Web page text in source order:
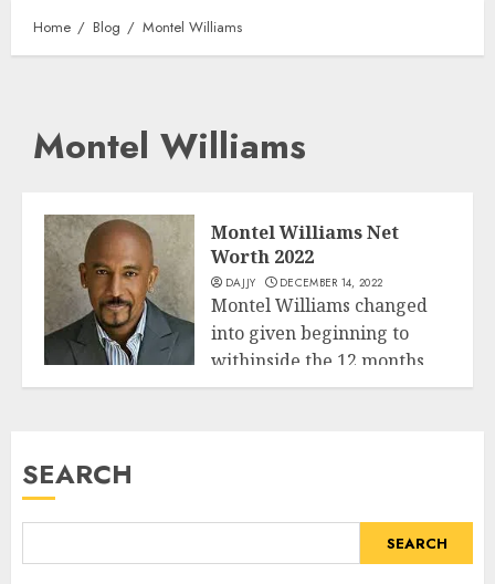
Home Blog Montel Williams
Montel Williams
Montel Williams Net
Worth 2022
DAJJY DECEMBER 14, 2022
Montel Williams changed
into given beginning to
withinside the 12 months
1956 third July...
SEARCH
SEARCH